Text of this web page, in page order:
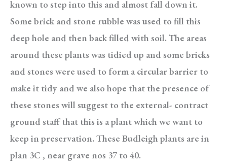
known to step into this and almost fall down it.
Some brick and stone rubble was used to fill this
deep hole and then back filled with soil. The areas
around these plants was tidied up and some bricks
and stones were used to form a circular barrier to
make it tidy and we also hope that the presence of
these stones will suggest to the external- contract
ground staff that this is a plant which we want to
keep in preservation. These Budleigh plants are in
plan 3C , near grave nos 37 to 40.